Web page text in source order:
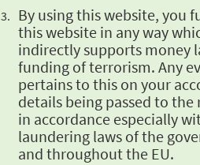
By using thiswebsite, you
this website in any way
indirectlysupports money
funding of terrorism. Any
pertains to this on your
details being passed to
in accordanceespecially
laundering laws of the
and throughout theEU.